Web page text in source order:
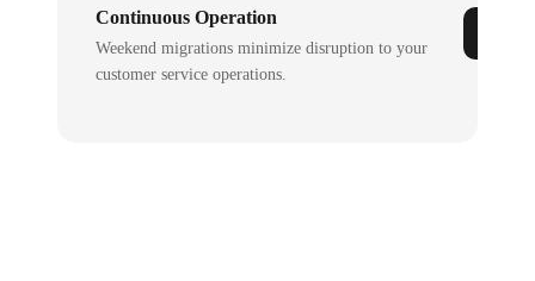
Continuous Operation
Weekend migrations minimize disruption to your
customer service operations.